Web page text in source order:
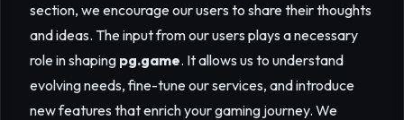
section, we encourage our users to share their thoughts
and ideas. The input from our users plays a necessary
role in shaping pg.game. It allows us to understand
evolving needs, fine-tune our services, and introduce
new features that enrich your gaming journey. We